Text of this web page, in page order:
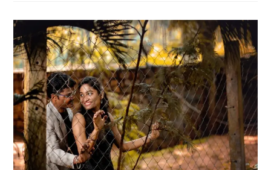
In
Pollachi:
Nature’s
Perfect
Studio